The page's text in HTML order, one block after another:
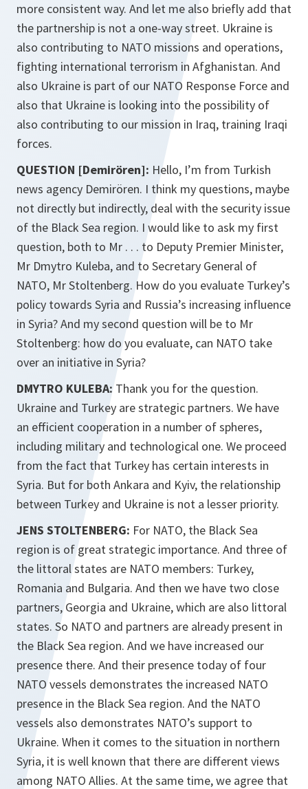
more consistent way. And let me also briefly add that
the partnership is not a one-way street. Ukraine is
also contributing to NATO missions and operations,
fighting international terrorism in Afghanistan. And
also Ukraine is part of our NATO Response Force and
also that Ukraine is looking into the possibility of
also contributing to our mission in Iraq, training Iraqi
forces.
QUESTION [Demirören]: Hello, I’m from Turkish
news agency Demirören. I think my questions, maybe
not directly but indirectly, deal with the security issue
of the Black Sea region. I would like to ask my first
question, both to Mr . . . to Deputy Premier Minister,
Mr Dmytro Kuleba, and to Secretary General of
NATO, Mr Stoltenberg. How do you evaluate Turkey’s
policy towards Syria and Russia’s increasing influence
in Syria? And my second question will be to Mr
Stoltenberg: how do you evaluate, can NATO take
over an initiative in Syria?
DMYTRO KULEBA:Thank you for the question.
Ukraine and Turkey are strategic partners. We have
an efficient cooperation in a number of spheres,
including military and technological one. We proceed
from the fact that Turkey has certain interests in
Syria. But for both Ankara and Kyiv, the relationship
between Turkey and Ukraine is not a lesser priority.
JENS STOLTENBERG: For NATO, the Black Sea
region is of great strategic importance. And three of
the littoral states are NATO members: Turkey,
Romania and Bulgaria. And then we have two close
partners, Georgia and Ukraine, which are also littoral
states. So NATO and partners are already present in
the Black Sea region. And we have increased our
presence there. And their presence today of four
NATO vessels demonstrates the increased NATO
presence in the Black Sea region. And the NATO
vessels also demonstrates NATO’s support to
Ukraine. When it comes to the situation in northern
Syria, it is well known that there are different views
among NATO Allies. At the same time, we agree that